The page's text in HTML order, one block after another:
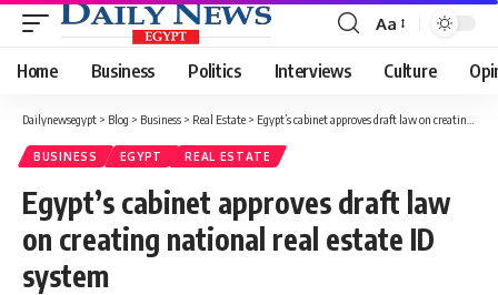
Font
Resizer
Aa
Home Business Politics Interviews Culture
Dailynewsegypt > Blog > Business > Real Estate > Egypt’s cabinet approves draft law on creating national real estate ID system
BUSINESS EGYPT REAL ESTATE
Egypt’s cabinet approves draft law
on creating national real estate ID
system